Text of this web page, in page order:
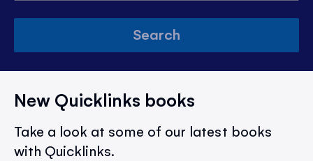
Search
New Quicklinks books
Take a look at some of our latest books
with Quicklinks.